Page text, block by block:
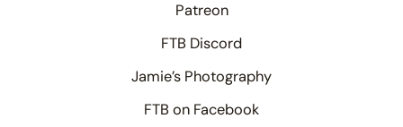
Patreon
FTB Discord
Jamie’s Photography
FTB on Facebook